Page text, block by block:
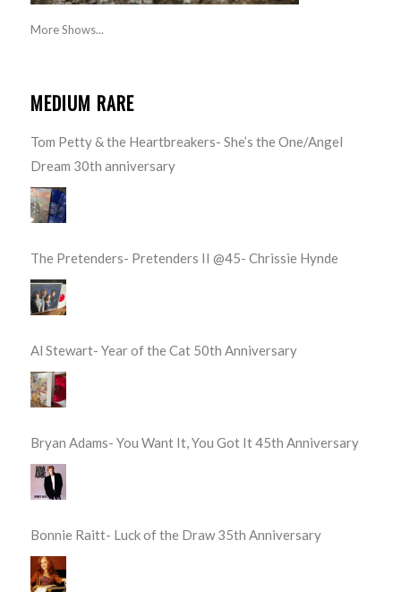
More Shows...
MEDIUM RARE
Tom Petty & the Heartbreakers- She’s the One/Angel
Dream 30th anniversary
The Pretenders- Pretenders II @45- Chrissie Hynde
Al Stewart- Year of the Cat 50th Anniversary
Bryan Adams- You Want It, You Got It 45th Anniversary
Bonnie Raitt- Luck of the Draw 35th Anniversary